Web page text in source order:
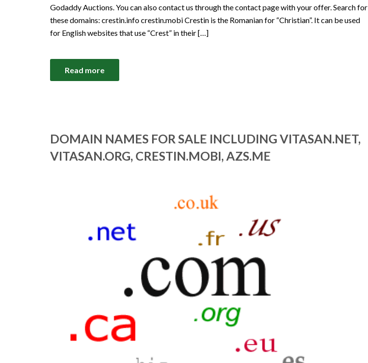
Godaddy Auctions. You can also contact us through the contact page with your offer. Search for
these domains: crestin.info crestin.mobi Crestin is the Romanian for “Christian”. It can be used
for English websites that use “Crest” in their […]
Read more
DOMAIN NAMES FOR SALE INCLUDING VITASAN.NET,
VITASAN.ORG, CRESTIN.MOBI, AZS.ME